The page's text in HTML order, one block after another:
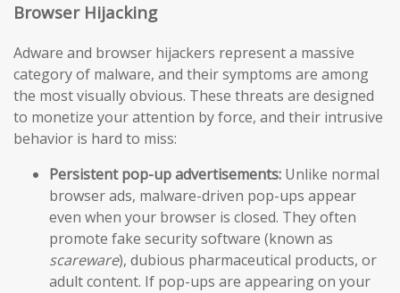
Browser Hijacking
Adware and browser hijackers represent a massive
category of malware, and their symptoms are among
the most visually obvious. These threats are designed
to monetize your attention by force, and their intrusive
behavior is hard to miss:
Persistent pop-up advertisements: Unlike normal
browser ads, malware-driven pop-ups appear
even when your browser is closed. They often
promote fake security software (known as
scareware), dubious pharmaceutical products, or
adult content. If pop-ups are appearing on your